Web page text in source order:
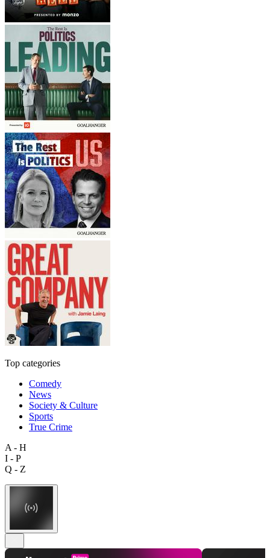
Top categories
Comedy
News
Society & Culture
Sports
True Crime
A - H
I - P
Q - Z